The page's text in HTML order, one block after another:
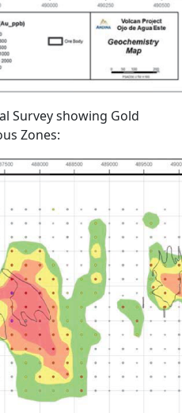
Survey showing Gold
Zones: